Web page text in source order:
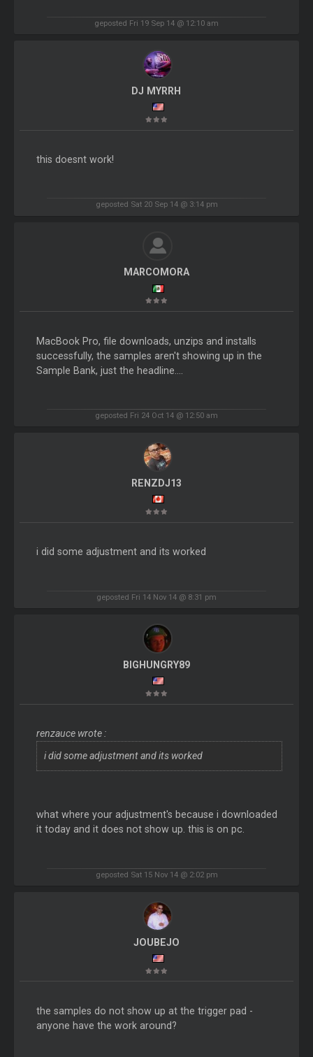
geposted Fri 19 Sep 14 @ 12:10 am
DJ MYRRH
this doesnt work!
geposted Sat 20 Sep 14 @ 3:14 pm
MARCOMORA
MacBook Pro, file downloads, unzips and installs
successfully, the samples aren't showing up in the
Sample Bank, just the headline....
geposted Fri 24 Oct 14 @ 12:50 am
RENZDJ13
i did some adjustment and its worked
geposted Fri 14 Nov 14 @ 8:31 pm
BIGHUNGRY89
renzauce wrote :
i did some adjustment and its worked
what where your adjustment's because i downloaded
it today and it does not show up. this is on pc.
geposted Sat 15 Nov 14 @ 2:02 pm
JOUBEJO
the samples do not show up at the trigger pad -
anyone have the work around?